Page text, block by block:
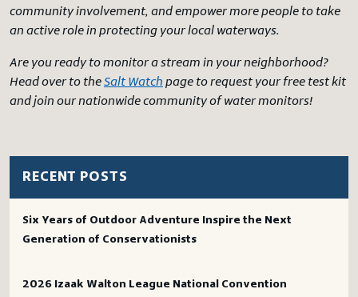
RECENT POSTS
Six Years of Outdoor Adventure Inspire the Next
Generation of Conservationists
2026 Izaak Walton League National Convention
community involvement, and empower more people to take
an active role in protecting your local waterways.
Are you ready to monitor a stream in your neighborhood?
Head over to theSalt Watch page to request your free test kit
and join our nationwide community of water monitors!